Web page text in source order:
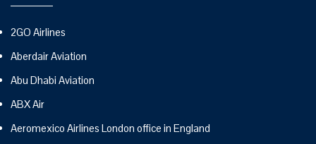
2GO Airlines
Aberdair Aviation
Abu Dhabi Aviation
ABX Air
Aeromexico Airlines London office in England